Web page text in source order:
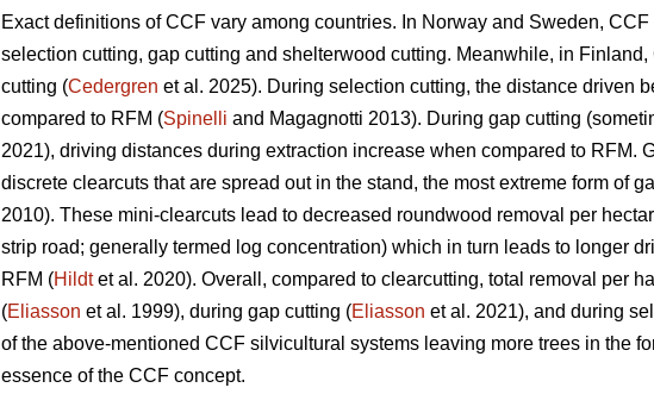
Exact definitions of CCF vary among countries. In Norway and Sweden,
selection cutting, gap cutting and shelterwood cutting. Meanwhile, in
cutting (Cedergren et al. 2025). During selection cutting, the distance driven
compared to RFM (Spinelli and Magagnotti 2013). During gap cutting
2021), driving distances during extraction increase when compared to RFM.
discrete clearcuts that are spread out in the stand, the most extreme form of
2010). These mini-clearcuts lead to decreased roundwood removal per
strip road; generally termed log concentration) which in turn leads to longer
RFM (Hildtet al. 2020). Overall, compared to clearcutting, total removal per
(Eliasson et al. 1999), during gap cutting (Eliasson et al. 2021), and during
of the above-mentioned CCF silvicultural systems leaving more trees in the
essence of the CCF concept.